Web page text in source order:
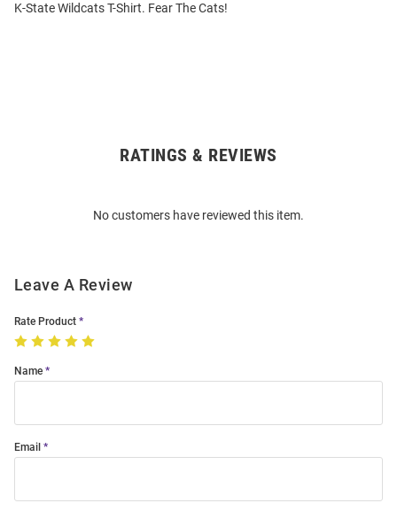
K-State Wildcats T-Shirt. Fear The Cats!
RATINGS & REVIEWS
No customers have reviewed this item.
Leave A Review
Rate Product
Name
Email